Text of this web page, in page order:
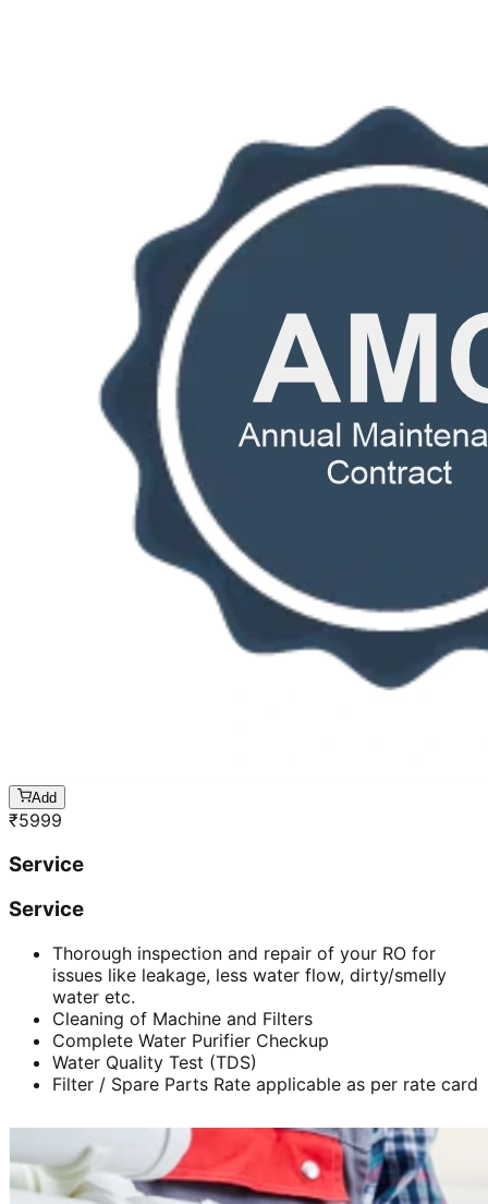
Add
₹5999
Service
Service
Thorough inspection and repair of your RO for
issues like leakage, less water flow, dirty/smelly
water etc.
Cleaning of Machine and Filters
Complete Water Purifier Checkup
Water Quality Test (TDS)
Filter / Spare Parts Rate applicable as per rate card